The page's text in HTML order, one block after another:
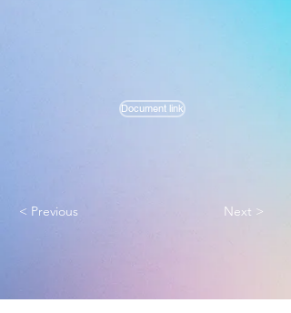
Document link
< Previous Next >